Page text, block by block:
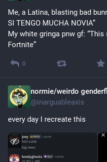
Me, a Latina, blasting bad
SI TENGO MUCHA NOVIA”
My white gringa pnw gf:
Fortnite”
0
normie/weirdo
@inarguableaxis
every day I recreate this